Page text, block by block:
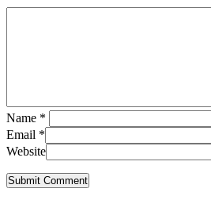
Name *
Email *
Website